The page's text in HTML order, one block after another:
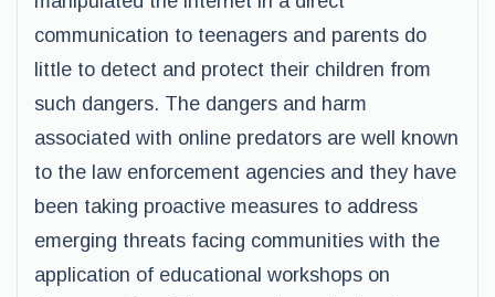
communication to teenagers and parents do
little to detect and protect their children from
such dangers. The dangers and harm
associated with online predators are well known
to the law enforcement agencies and they have
been taking proactive measures to address
emerging threats facing communities with the
application of educational workshops on